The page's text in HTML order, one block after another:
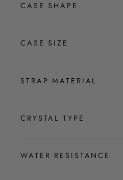
CASE SHAPE
CASE SIZE
STRAP MATERIAL
CRYSTAL TYPE
WATER RESISTANCE